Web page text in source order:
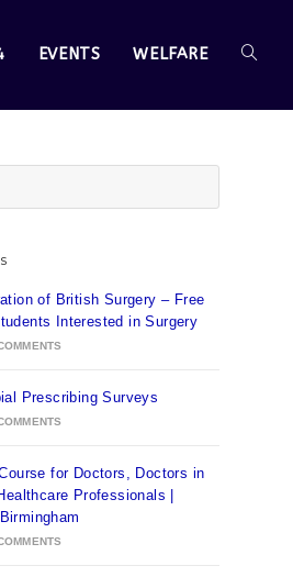
EVENTS WELFARE
of British Surgery – Free
Interested in Surgery
Prescribing Surveys
for Doctors, Doctors in
Professionals |